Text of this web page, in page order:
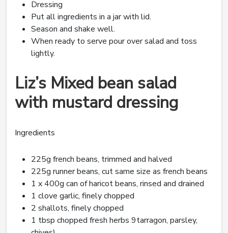
Dressing
Put all ingredients in a jar with lid.
Season and shake well.
When ready to serve pour over salad and toss
lightly.
Liz’s Mixed bean salad
with mustard dressing
Ingredients
225g french beans, trimmed and halved
225g runner beans, cut same size as french beans
1 x 400g can of haricot beans, rinsed and drained
1 clove garlic, finely chopped
2 shallots, finely chopped
1 tbsp chopped fresh herbs 9tarragon, parsley,